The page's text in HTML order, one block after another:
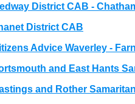
District CAB -
District CAB
Advice Waverley -
and East Hants
and Rother